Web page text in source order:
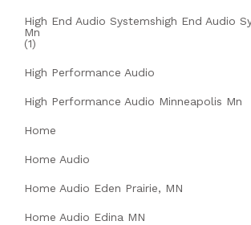
High End Audio Systemshigh End Audio
Mn
(1)
High Performance Audio
High Performance Audio Minneapolis Mn
Home
Home Audio
Home Audio Eden Prairie, MN
Home Audio Edina MN